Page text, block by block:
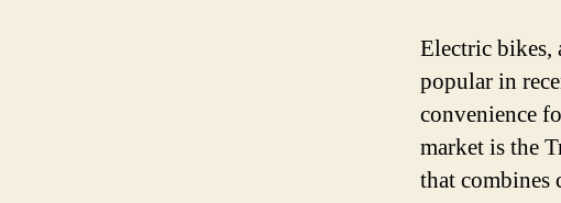
Electric bikes,
popular in
convenience
market is the
that